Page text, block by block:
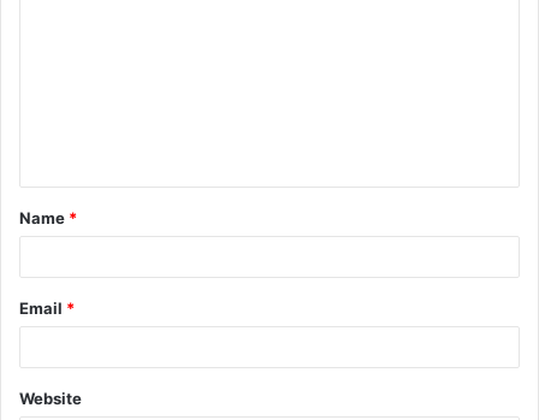
t
*
Name *
Email *
Website